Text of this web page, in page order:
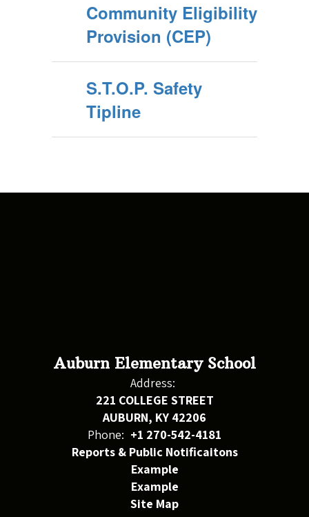
Community Eligibility
Provision (CEP)
S.T.O.P. Safety
Tipline
Auburn Elementary School
Address:
221 COLLEGE STREET
AUBURN, KY 42206
Phone: +1 270-542-4181
Reports & Public Notificaitons
Example
Example
Site Map